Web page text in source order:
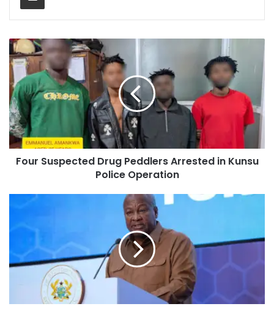
Four Suspected Drug Peddlers Arrested in Kunsu
Police Operation